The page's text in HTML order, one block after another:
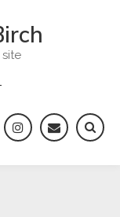
InstagramEmail